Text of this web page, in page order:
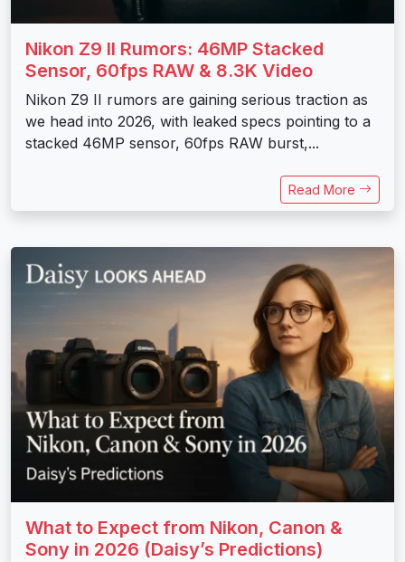
Nikon Z9 II Rumors: 46MP Stacked
Sensor, 60fps RAW & 8.3K Video
Nikon Z9 II rumors are gaining serious traction as
we head into 2026, with leaked specs pointing to a
stacked 46MP sensor, 60fps RAW burst,...
Read More
What to Expect from Nikon, Canon &
Sony in 2026 (Daisy’s Predictions)